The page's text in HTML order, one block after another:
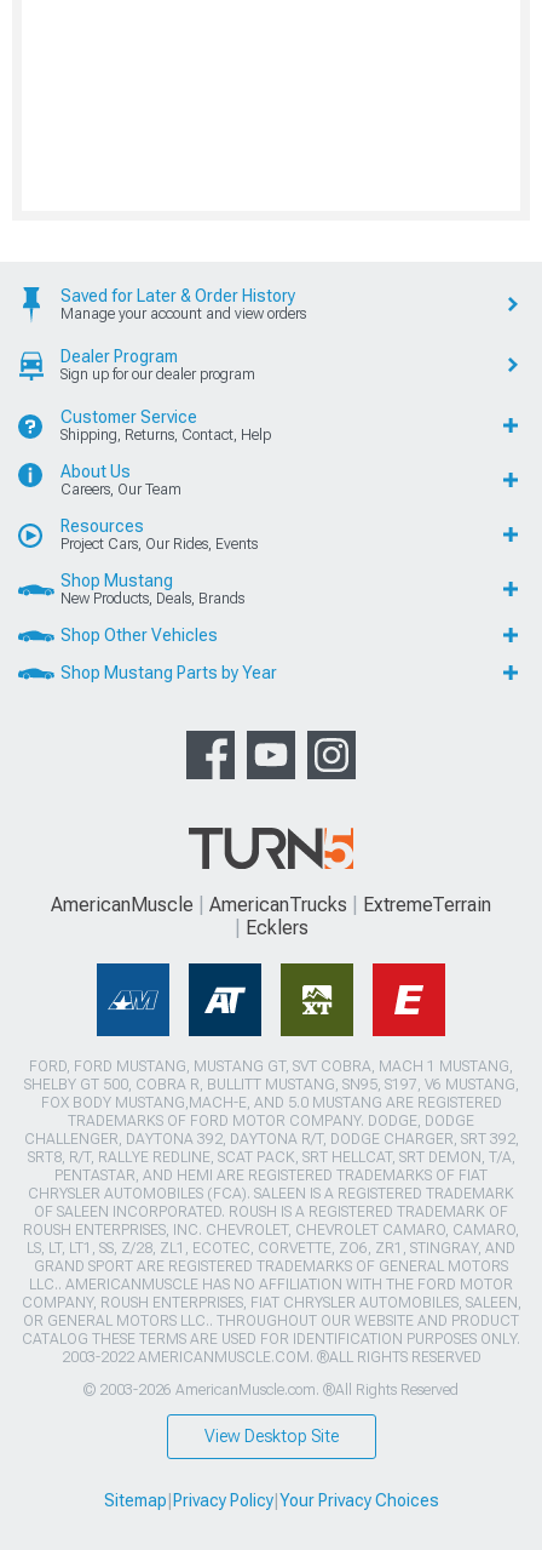
Saved for Later & Order History
Manage your account and view orders
Dealer Program
Sign up for our dealer program
Customer Service
Shipping, Returns, Contact, Help
About Us
Careers, Our Team
Resources
Project Cars, Our Rides, Events
Shop Mustang
New Products, Deals, Brands
Shop Other Vehicles
Shop Mustang Parts by Year
AmericanMuscle AmericanTrucks
ExtremeTerrain
Ecklers
FORD, FORD MUSTANG, MUSTANG GT, SVT COBRA, MACH 1 MUSTANG,
SHELBY GT 500, COBRA R, BULLITT MUSTANG, SN95, S197, V6 MUSTANG,
FOX BODY MUSTANG,MACH-E, AND 5.0 MUSTANG ARE REGISTERED
TRADEMARKS OF FORD MOTOR COMPANY. DODGE, DODGE
CHALLENGER, DAYTONA 392, DAYTONA R/T, DODGE CHARGER, SRT 392,
SRT8, R/T, RALLYE REDLINE, SCAT PACK, SRT HELLCAT, SRT DEMON, T/A,
PENTASTAR, AND HEMI ARE REGISTERED TRADEMARKS OF FIAT
CHRYSLER AUTOMOBILES (FCA). SALEEN IS A REGISTERED TRADEMARK
OF SALEEN INCORPORATED. ROUSH IS A REGISTERED TRADEMARK OF
ROUSH ENTERPRISES, INC. CHEVROLET, CHEVROLET CAMARO, CAMARO,
LS, LT, LT1, SS, Z/28, ZL1, ECOTEC, CORVETTE, ZO6, ZR1, STINGRAY, AND
GRAND SPORT ARE REGISTERED TRADEMARKS OF GENERAL MOTORS
LLC.. AMERICANMUSCLE HAS NO AFFILIATION WITH THE FORD MOTOR
COMPANY, ROUSH ENTERPRISES, FIAT CHRYSLER AUTOMOBILES, SALEEN,
OR GENERAL MOTORS LLC.. THROUGHOUT OUR WEBSITE AND PRODUCT
CATALOG THESE TERMS ARE USED FOR IDENTIFICATION PURPOSES ONLY.
2003-2022 AMERICANMUSCLE.COM. ®ALL RIGHTS RESERVED
© 2003-2026 AmericanMuscle.com. ®All Rights Reserved
View Desktop Site
Sitemap Privacy Policy| Your Privacy Choices